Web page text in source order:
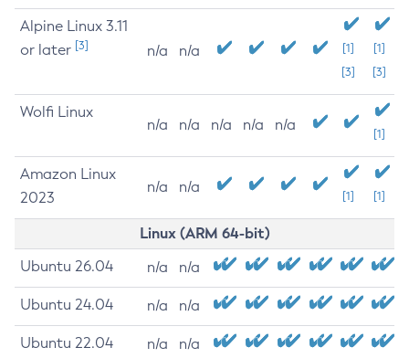
Alpine Linux 3.11
or later [3] n/a n/a
[1]
[3]
[1]
[3]
Wolfi Linux
n/a n/a n/a n/a n/a
[1]
Amazon Linux
2023
n/a n/a
[1] [1]
Linux (ARM 64-bit)
Ubuntu 26.04 n/a n/a
Ubuntu 24.04 n/a n/a
Ubuntu 22.04 n/a n/a